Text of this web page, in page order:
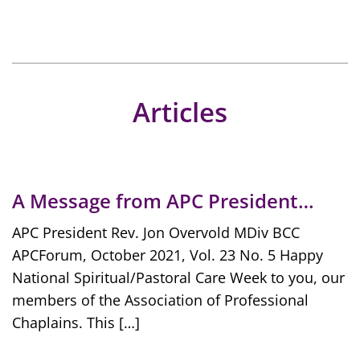
Articles
A Message from APC President…
APC President Rev. Jon Overvold MDiv BCC
APCForum, October 2021, Vol. 23 No. 5 Happy
National Spiritual/Pastoral Care Week to you, our
members of the Association of Professional
Chaplains. This […]